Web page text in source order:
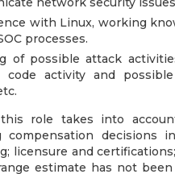
with Linux, working
processes.
of possible attack
code activity and
role takes into
compensation
licensure and
estimate has not